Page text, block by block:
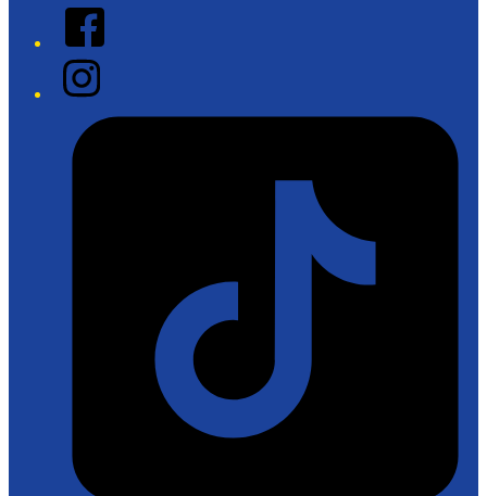
Facebook
Instagram
Tiktok